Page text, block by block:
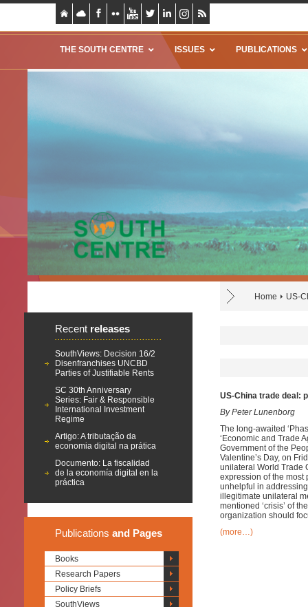
THE SOUTH CENTRE ISSUES PUBLICATIONS
Home US-
Recent releases
SouthViews: Decision 16/2
Disenfranchises UNCBD
Parties of Justifiable Rents
SC 30th Anniversary
Series: Fair & Responsible
International Investment
Regime
Artigo: A tributação da
economia digital na prática
Documento: La fiscalidad
de la economía digital en la
práctica
Publications and Pages
Books
Research Papers
Policy Briefs
SouthViews
US-China trade deal:
By Peter Lunenborg
The long-awaited
‘Economic and Trade
Government of the
Valentine’s Day, on
unilateral World Trade
expression of the most
unhelpful in
illegitimate unilateral
mentioned ‘crisis’ of
organization should
(more…)